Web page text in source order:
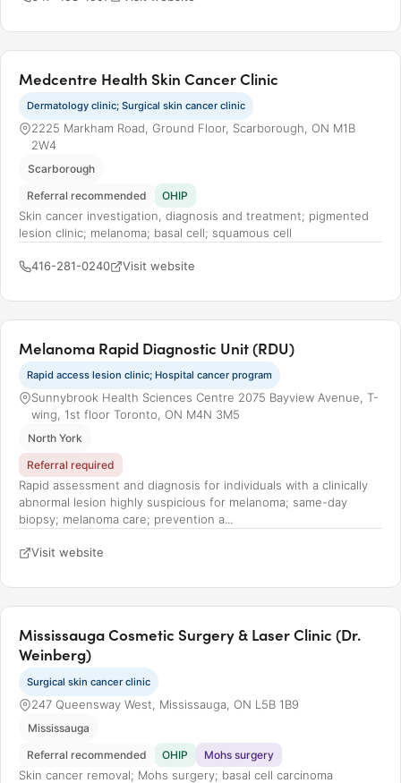
Medcentre Health Skin Cancer Clinic
Dermatology clinic; Surgical skin cancer clinic
2225 Markham Road, Ground Floor, Scarborough, ON M1B
2W4
Scarborough
Referral recommended
OHIP
Skin cancer investigation, diagnosis and treatment; pigmented
lesion clinic; melanoma; basal cell; squamous cell
416-281-0240 Visit website
Melanoma Rapid Diagnostic Unit (RDU)
Rapid access lesion clinic; Hospital cancer program
Sunnybrook Health Sciences Centre 2075 Bayview Avenue, T-
wing, 1st floor Toronto, ON M4N 3M5
North York
Referral required
Rapid assessment and diagnosis for individuals with a clinically
abnormal lesion highly suspicious for melanoma; same-day
biopsy; melanoma care; prevention a...
Visit website
Mississauga Cosmetic Surgery & Laser Clinic (Dr.
Weinberg)
Surgical skin cancer clinic
247 Queensway West, Mississauga, ON L5B 1B9
Mississauga
Referral recommended
OHIP Mohs surgery
Skin cancer removal; Mohs surgery; basal cell carcinoma